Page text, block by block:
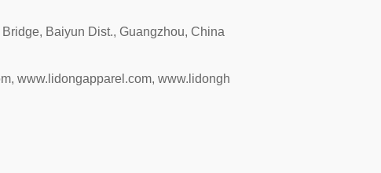
Baiyun Dist., Guangzhou, China
, www.lidongapparel.com, www.lidongh